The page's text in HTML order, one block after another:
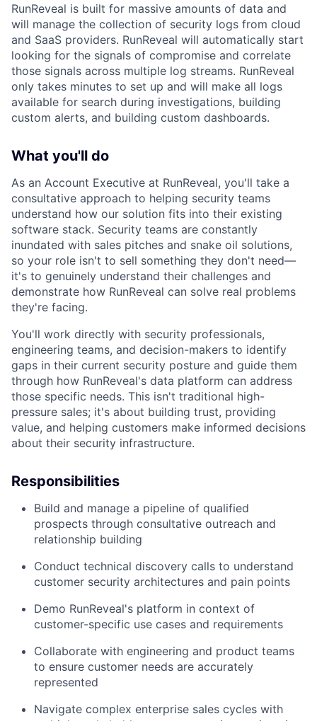
About
RunReveal is built for massive amounts of data and
will manage the collection of security logs from cloud
and SaaS providers. RunReveal will automatically start
looking for the signals of compromise and correlate
those signals across multiple log streams. RunReveal
only takes minutes to set up and will make all logs
available for search during investigations, building
custom alerts, and building custom dashboards.
What you'll do
As an Account Executive at RunReveal, you'll take a
consultative approach to helping security teams
understand how our solution fits into their existing
software stack. Security teams are constantly
inundated with sales pitches and snake oil solutions,
so your role isn't to sell something they don't need—
it's to genuinely understand their challenges and
demonstrate how RunReveal can solve real problems
they're facing.
You'll work directly with security professionals,
engineering teams, and decision-makers to identify
gaps in their current security posture and guide them
through how RunReveal's data platform can address
those specific needs. This isn't traditional high-
pressure sales; it's about building trust, providing
value, and helping customers make informed decisions
about their security infrastructure.
Responsibilities
Build and manage a pipeline of qualified
prospects through consultative outreach and
relationship building
Conduct technical discovery calls to understand
customer security architectures and pain points
Demo RunReveal's platform in context of
customer-specific use cases and requirements
Collaborate with engineering and product teams
to ensure customer needs are accurately
represented
Navigate complex enterprise sales cycles with